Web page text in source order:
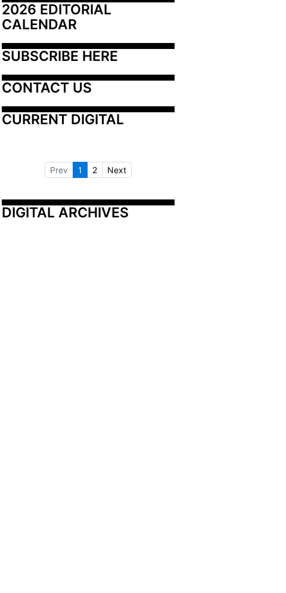
2026 EDITORIAL
CALENDAR
SUBSCRIBE HERE
CONTACT US
CURRENT DIGITAL
Prev 1 2 Next
DIGITAL ARCHIVES